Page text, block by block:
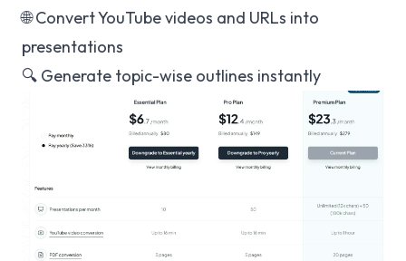
🌐 Convert YouTube videos and URLs into
presentations
🔍 Generate topic-wise outlines instantly